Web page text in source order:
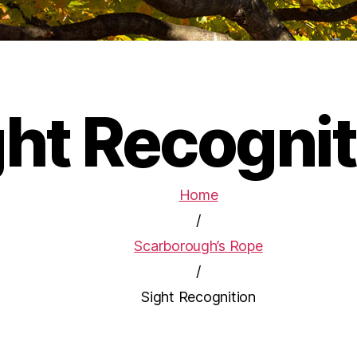
Home
/
Scarborough’s Rope
/
Sight Recognition